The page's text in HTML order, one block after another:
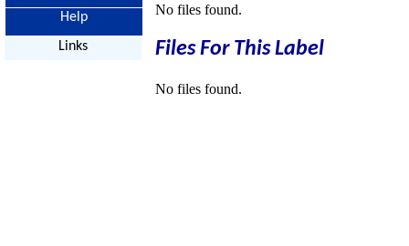
Help
Links
No files found.
Files For This Label
No files found.